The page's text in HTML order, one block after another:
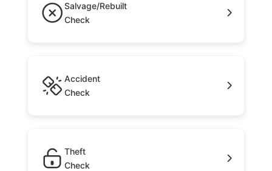
Salvage/Rebuilt
Check
Accident
Check
Theft
Check